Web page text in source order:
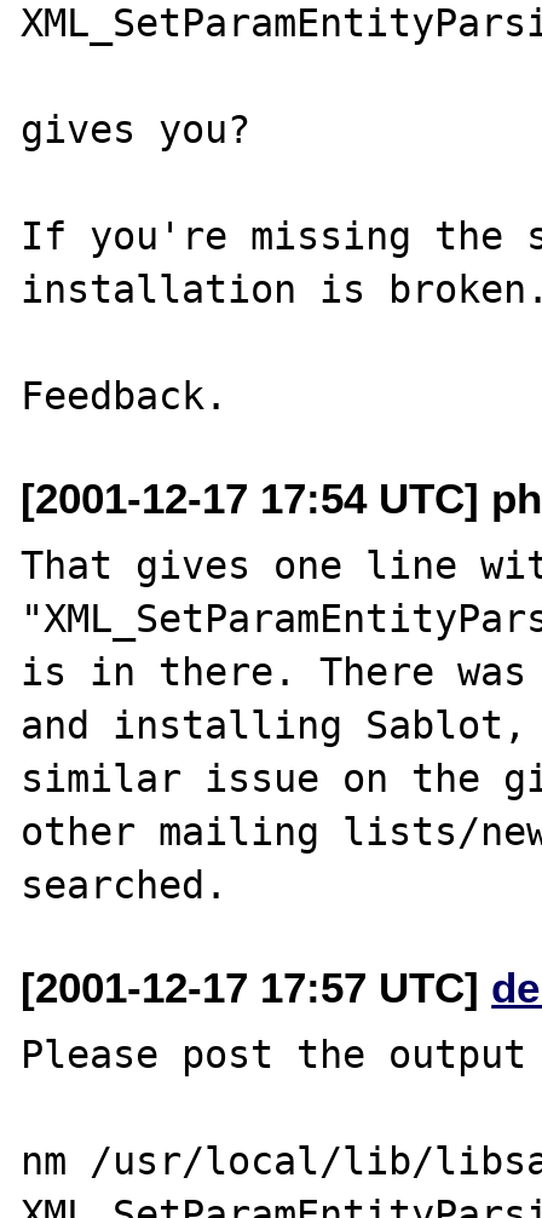
gives you?
If you're missing the
installation is
[2001-12-17 17:54 UTC]
That gives one line
is in there. There was
and installing Sablot,
similar issue on the
other mailing lists/
[2001-12-17 17:57 UTC]
Please post the
nm /usr/local/lib/